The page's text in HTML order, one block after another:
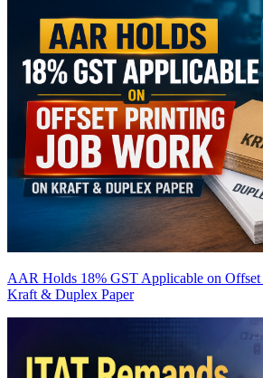
AAR Holds 18% GST Applicable on
Kraft & Duplex Paper